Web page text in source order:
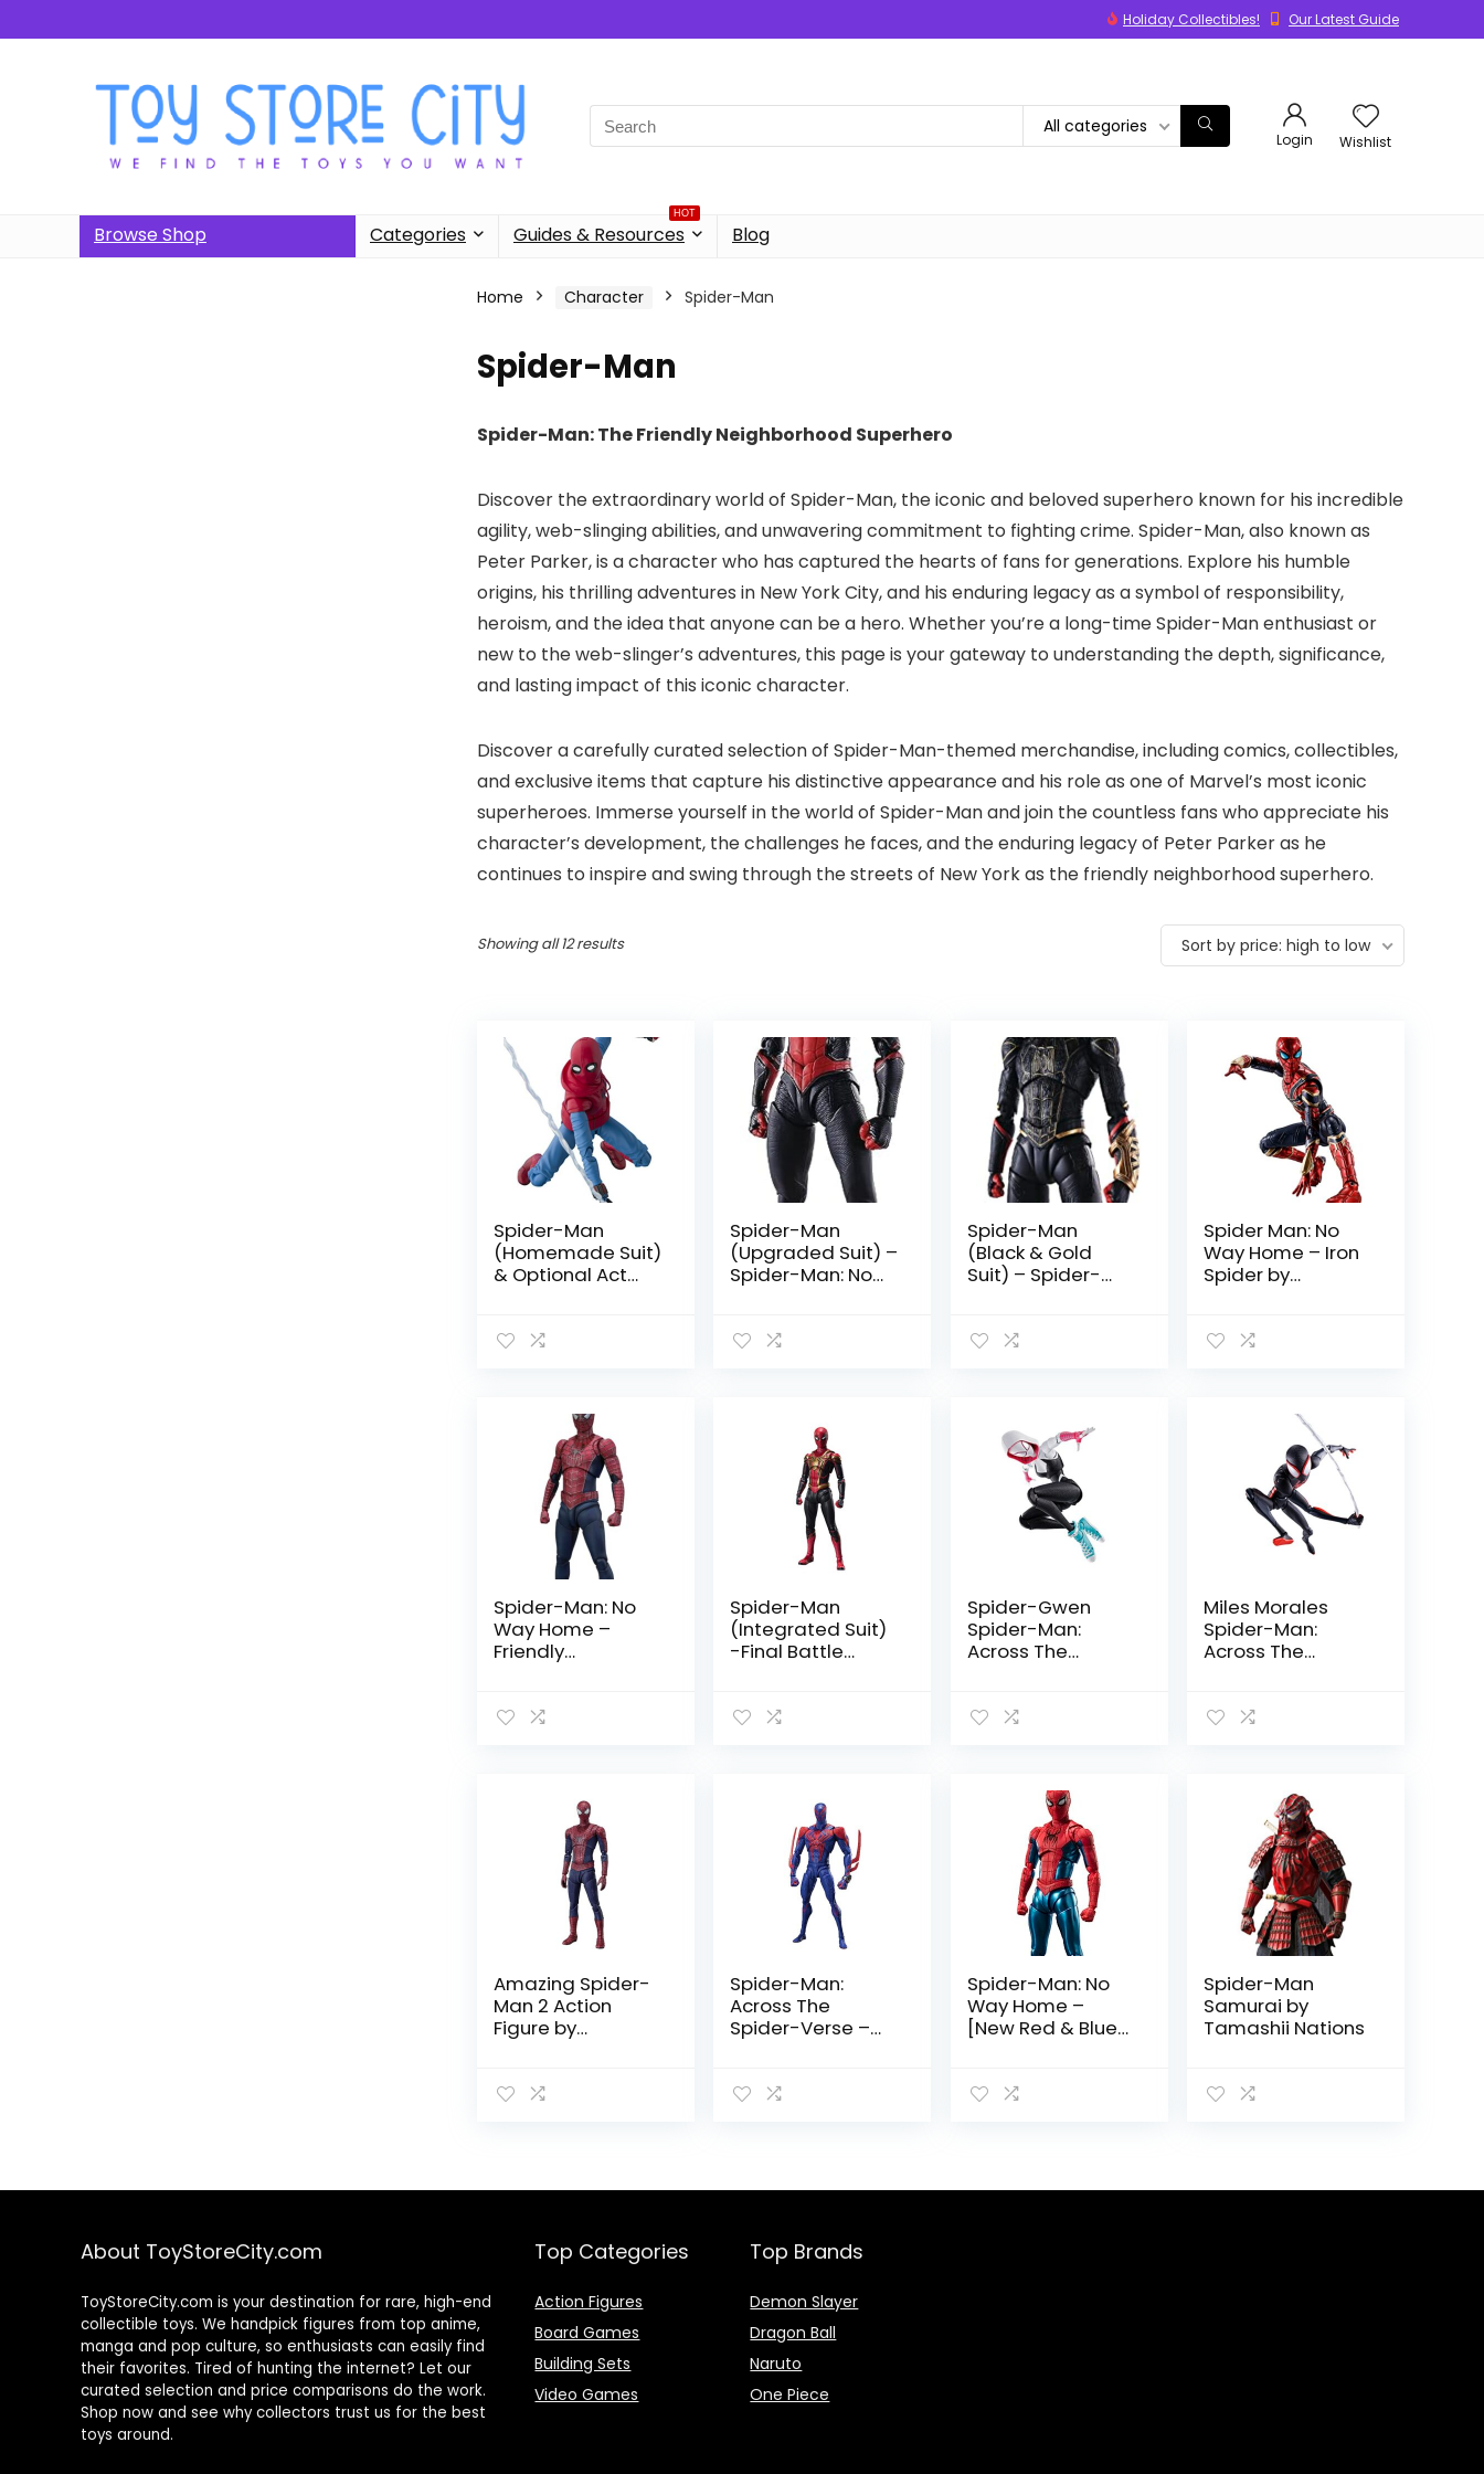
Holiday Collectibles! Our Latest Guide
Search
for:
All categories
Login Wishlist
Browse Shop Categories
HOT
Guides & Resources Blog
Home Character Spider-Man
Spider-Man
Spider-Man: The Friendly Neighborhood Superhero
Discover the extraordinary world of Spider-Man, the iconic and beloved superhero known for his incredible
agility, web-slinging abilities, and unwavering commitment to fighting crime. Spider-Man, also known as
Peter Parker, is a character who has captured the hearts of fans for generations. Explore his humble
origins, his thrilling adventures in New York City, and his enduring legacy as a symbol of responsibility,
heroism, and the idea that anyone can be a hero. Whether you’re a long-time Spider-Man enthusiast or
new to the web-slinger’s adventures, this page is your gateway to understanding the depth, significance,
and lasting impact of this iconic character.
Discover a carefully curated selection of Spider-Man-themed merchandise, including comics, collectibles,
and exclusive items that capture his distinctive appearance and his role as one of Marvel’s most iconic
superheroes. Immerse yourself in the world of Spider-Man and join the countless fans who appreciate his
character’s development, the challenges he faces, and the enduring legacy of Peter Parker as he
continues to inspire and swing through the streets of New York as the friendly neighborhood superhero.
Showing all 12 resultsSorted
high
Sort by price: high to low
Spider-Man
(Homemade Suit)
& Optional Act
Spider-Man
(Upgraded Suit) –
Spider-Man: Now
Spider-Man
(Black & Gold
Suit) – Spider-
Tamashii Nations
Spider Man: No
Way Home – Iron
Spider by
Spider-Man: No
Way Home –
Friendly
Tamashii Nations
Spider-Man
(Integrated Suit)
-Final Battle
Home by
Spider-Gwen
Spider-Man:
Across The
Miles Morales
Spider-Man:
Across The
Amazing Spider-
Man 2 Action
Figure by
Spider-Man:
Across The
Spider-Verse –
Tamashii Nation
Spider-Man: No
Way Home –
[New Red & Blue
Nations
Spider-Man
Samurai by
Tamashii Nations
About ToyStoreCity.com
ToyStoreCity.com is your destination for rare, high-end
collectible toys. We handpick figures from top anime,
manga and pop culture, so enthusiasts can easily find
their favorites. Tired of hunting the internet? Let our
curated selection and price comparisons do the work.
Shop now and see why collectors trust us for the best
toys around.
Top Categories
Action Figures
Board Games
Building Sets
Video Games
Top Brands
Demon Slayer
Dragon Ball
Naruto
One Piece